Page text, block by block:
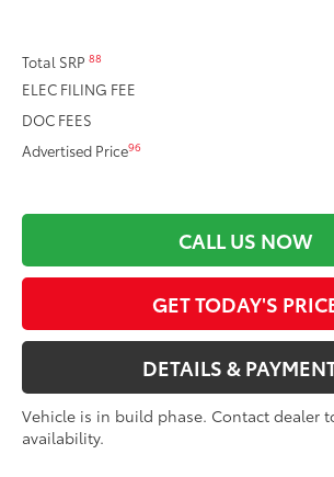
Total SRP88
ELEC FILING FEE
DOC FEES
Advertised Price96
CALL US NOW
GET TODAY'S
DETAILS &
Vehicle is in build phase. Contact dealer
availability.